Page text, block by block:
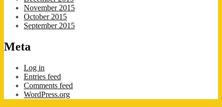
November 2015
October 2015
September 2015
Meta
Log in
Entries feed
Comments feed
WordPress.org